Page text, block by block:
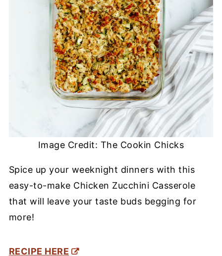
Image Credit: The Cookin Chicks
Spice up your weeknight dinners with this
easy-to-make Chicken Zucchini Casserole
that will leave your taste buds begging for
more!
RECIPE HERE